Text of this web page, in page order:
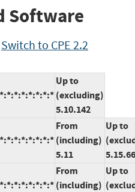
Software
Switch to CPE 2.2
Up to
(excluding)
5.10.142
From
(including)
5.11
Up to
5.15.66
From
(including)
Up to